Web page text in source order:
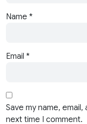
Name *
Email *
Save my name,
next time I comment.